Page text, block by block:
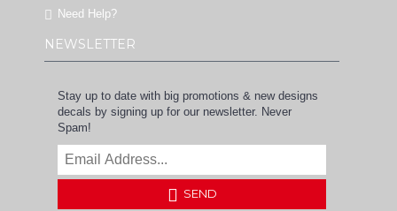
Need Help?
NEWSLETTER
Stay up to date with big promotions & new designs
decals by signing up for our newsletter. Never
Spam!
SEND